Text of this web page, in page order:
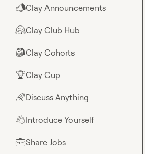
📣Clay Announcements
🤗Clay Club Hub
🎒Clay Cohorts
🏆Clay Cup
🌈Discuss Anything
👋Introduce Yourself
💼Share Jobs